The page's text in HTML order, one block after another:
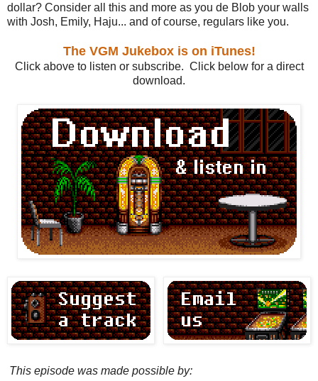
dollar? Consider all this and more as you de Blob your walls
with Josh, Emily, Haju... and of course, regulars like you.
The VGM Jukebox is on iTunes!
Click above to listen or subscribe. Click below for a direct
download.
This episode was made possible by: